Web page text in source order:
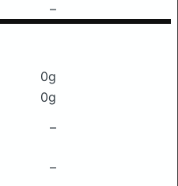
–
0g
0g
–
–